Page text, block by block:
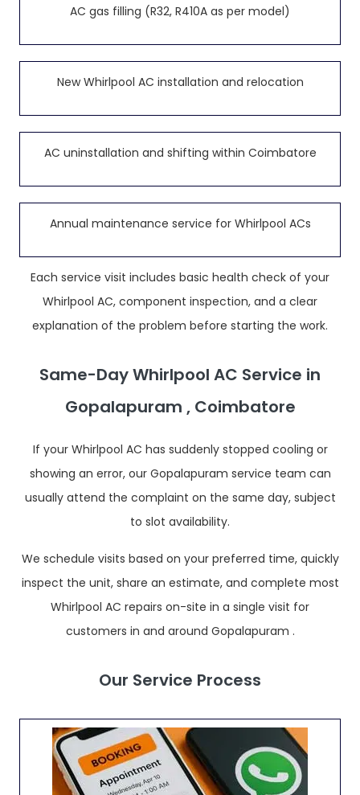
AC gas filling (R32, R410A as per model)
New Whirlpool AC installation and relocation
AC uninstallation and shifting within Coimbatore
Annual maintenance service for Whirlpool ACs
Each service visit includes basic health check of your
Whirlpool AC, component inspection, and a clear
explanation of the problem before starting the work.
Same-Day Whirlpool AC Service in
Gopalapuram , Coimbatore
If your Whirlpool AC has suddenly stopped cooling or
showing an error, our Gopalapuram service team can
usually attend the complaint on the same day, subject
to slot availability.
We schedule visits based on your preferred time, quickly
inspect the unit, share an estimate, and complete most
Whirlpool AC repairs on-site in a single visit for
customers in and around Gopalapuram .
Our Service Process